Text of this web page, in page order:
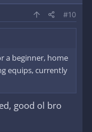
#10
a beginner, home
equips, currently
good ol bro